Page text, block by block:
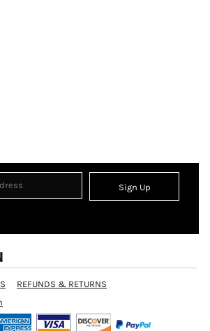
Sign Up
REFUNDS & RETURNS